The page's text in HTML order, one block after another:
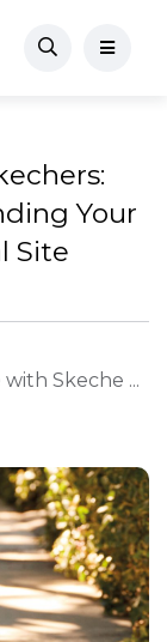
Your
Site
Skeche ...